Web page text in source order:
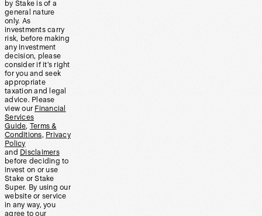
by Stake is of a
general nature
only. As
investments carry
risk, before making
any investment
decision, please
consider if it’s right
for you and seek
appropriate
taxation and legal
advice. Please
view our Financial
Services
Guide, Terms &
Conditions, Privacy
Policy
and Disclaimers
before deciding to
invest on or use
Stake or Stake
Super. By using our
website or service
in any way, you
agree to our